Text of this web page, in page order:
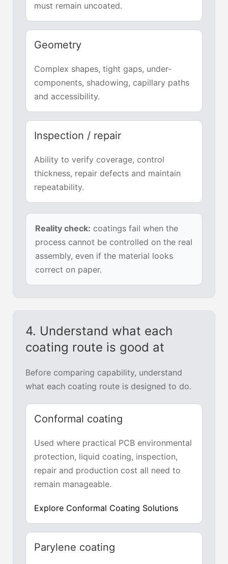
must remain uncoated.
Geometry
Complex shapes, tight gaps, under-
components, shadowing, capillary paths
and accessibility.
Inspection / repair
Ability to verify coverage, control
thickness, repair defects and maintain
repeatability.
Reality check: coatings fail when the
process cannot be controlled on the real
assembly, even if the material looks
correct on paper.
4. Understand what each
coating route is good at
Before comparing capability, understand
what each coating route is designed to do.
Conformal coating
Used where practical PCB environmental
protection, liquid coating, inspection,
repair and production cost all need to
remain manageable.
Explore Conformal Coating Solutions
Parylene coating